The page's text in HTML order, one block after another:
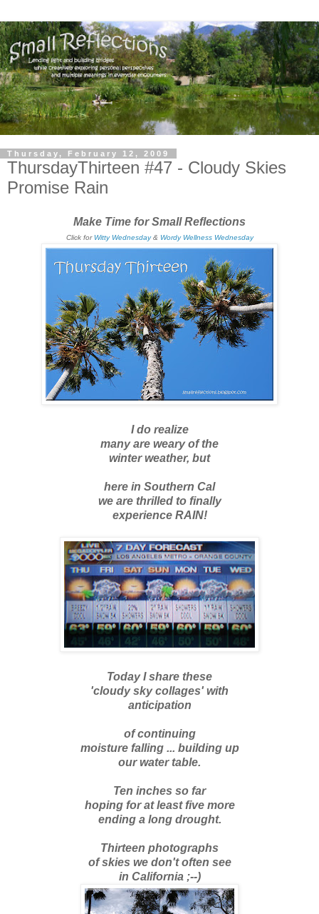
Thursday, February 12, 2009
ThursdayThirteen #47 - Cloudy Skies
Promise Rain
Make Time for Small Reflections
Click for Witty Wednesday& Wordy Wellness Wednesday
I do realize
many are weary of the
winter weather, but
here in Southern Cal
we are thrilled to finally
experience RAIN!
Today I share these
'cloudy sky collages' with
anticipation
of continuing
moisture falling ... building up
our water table.
Ten inches so far
hoping for at least five more
ending a long drought.
Thirteen photographs
of skies we don't often see
in California ;--)